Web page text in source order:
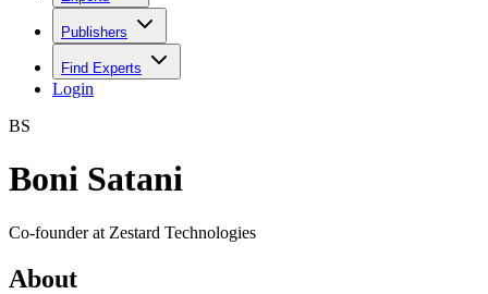
Publishers
Find Experts
Login
BS
Boni Satani
Co-founder at Zestard Technologies
About